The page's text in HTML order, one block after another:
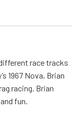
race tracks
1967 Nova, Brian
racing. Brian
fun.